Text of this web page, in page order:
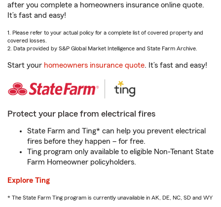
after you complete a homeowners insurance online quote.
It’s fast and easy!
1. Please refer to your actual policy for a complete list of covered property and
covered losses.
2. Data provided by S&P Global Market Intelligence and State Farm Archive.
Start your homeowners insurance quote. It’s fast and easy!
Protect your place from electrical fires
State Farm and Ting* can help you prevent electrical
fires before they happen – for free.
Ting program only available to eligible Non-Tenant State
Farm Homeowner policyholders.
Explore Ting
* The State Farm Ting program is currently unavailable in AK, DE, NC, SD and WY